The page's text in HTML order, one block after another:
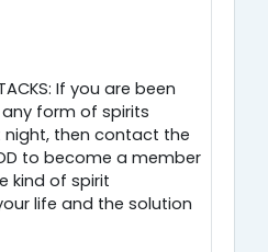
If you are been
form of spirits
night, then contact the
to become a member
kind of spirit
life and the solution